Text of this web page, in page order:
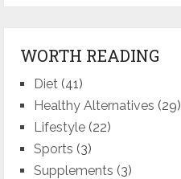
WORTH READING
Diet (41)
Healthy Alternatives (29)
Lifestyle (22)
Sports (3)
Supplements (3)